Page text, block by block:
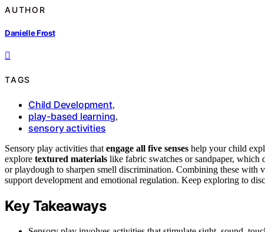
AUTHOR
Danielle Frost
TAGS
Child Development,
play-based learning,
sensory activities
Sensory play activities that engage all five senses help your child
explore textured materials like fabric swatches or sandpaper, which
or playdough to sharpen smell discrimination. Combining these with
support development and emotional regulation. Keep exploring to
Key Takeaways